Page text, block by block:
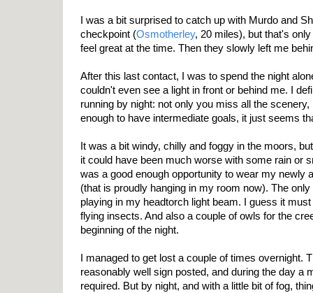
I was a bit surprised to catch up with Murdo and
checkpoint (Osmotherley, 20 miles), but that's
feel great at the time. Then they slowly left me
After this last contact, I was to spend the night
couldn't even see a light in front or behind me. I
running by night: not only you miss all the
enough to have intermediate goals, it just seems
It was a bit windy, chilly and foggy in the moors,
it could have been much worse with some rain or
was a good enough opportunity to wear my newly
(that is proudly hanging in my room now). The
playing in my headtorch light beam. I guess it
flying insects. And also a couple of owls for the
beginning of the night.
I managed to get lost a couple of times overnight.
reasonably well sign posted, and during the day a
required. But by night, and with a little bit of fog,